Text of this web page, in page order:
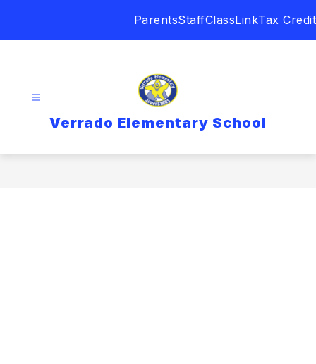
ParentsStaffClassLinkTax Credit
Verrado Elementary School